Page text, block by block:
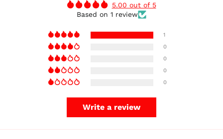
5.00 out of 5
Based on 1 review
1
0
0
0
0
Write a review
Finland (EUR €)
France (EUR €)
Germany (EUR €)
Hong Kong SAR (HKD